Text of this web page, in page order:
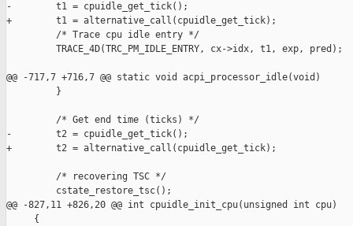
-        t1 = cpuidle_get_tick();
+        t1 = alternative_call(cpuidle_get_tick);
         /* Trace cpu idle entry */
         TRACE_4D(TRC_PM_IDLE_ENTRY, cx->idx, t1, exp, pred);
@@ -717,7 +716,7 @@ static void acpi_processor_idle(void)
         }
         /* Get end time (ticks) */
-        t2 = cpuidle_get_tick();
+        t2 = alternative_call(cpuidle_get_tick);
         /* recovering TSC */
         cstate_restore_tsc();
@@ -827,11 +826,20 @@ int cpuidle_init_cpu(unsigned int cpu)
     {